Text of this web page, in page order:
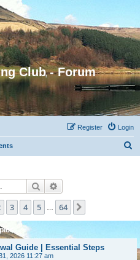
Club - Forum
Login
Register
Search
64
3 4 5 64
Guide | Essential Steps
2026 11:27 am